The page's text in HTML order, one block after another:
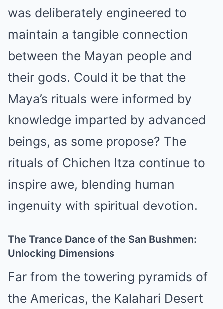
was deliberately engineered to
maintain a tangible connection
between the Mayan people and
their gods. Could it be that the
Maya’s rituals were informed by
knowledge imparted by advanced
beings, as some propose? The
rituals of Chichen Itza continue to
inspire awe, blending human
ingenuity with spiritual devotion.
The Trance Dance of the San Bushmen:
Unlocking Dimensions
Far from the towering pyramids of
the Americas, the Kalahari Desert